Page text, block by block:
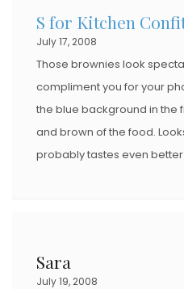
S for Kitchen
July 17, 2008
Those brownies look
compliment you for your
the blue background in the
and brown of the food.
probably tastes even
Sara
July 19, 2008